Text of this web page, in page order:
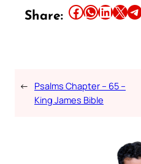
Share: Share this article on Facebook Share this article on WhatsApp Share this article on LinkedIn Share this article on X Share this article on Telegram
← Psalms Chapter – 65 –
King James Bible